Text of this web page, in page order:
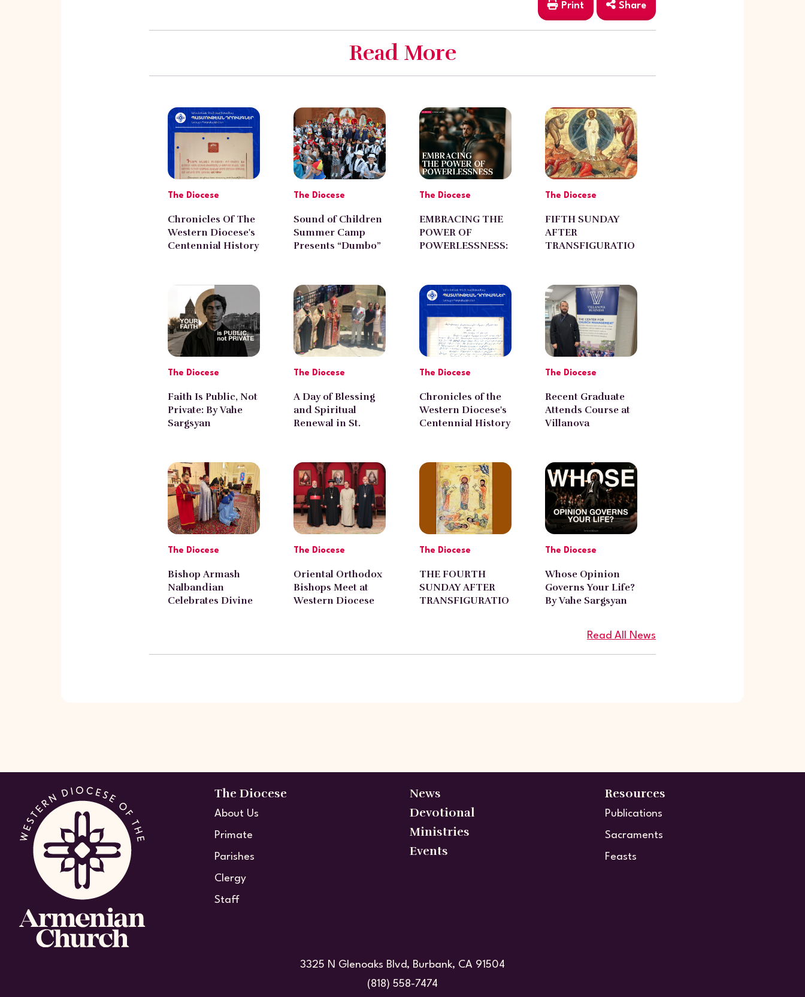
Print Share
Read More
The Diocese
Chronicles Of The
Western Diocese's
Centennial History
The Diocese
Sound of Children
Summer Camp
Presents “Dumbo”
The Diocese
EMBRACING THE
POWER OF
POWERLESSNESS:
The Diocese
FIFTH SUNDAY
AFTER
TRANSFIGURATIO
The Diocese
Faith Is Public, Not
Private: By Vahe
Sargsyan
The Diocese
A Day of Blessing
and Spiritual
Renewal in St.
Pasadena
The Diocese
Chronicles of the
Western Diocese's
Centennial History
The Diocese
Recent Graduate
Attends Course at
Villanova
The Diocese
Bishop Armash
Nalbandian
Celebrates Divine
The Diocese
Oriental Orthodox
Bishops Meet at
Western Diocese
The Diocese
THE FOURTH
SUNDAY AFTER
TRANSFIGURATIO
The Diocese
Whose Opinion
Governs Your Life?
By Vahe Sargsyan
Read All News
The Diocese
About Us
Primate
Parishes
Clergy
Staff
News
Devotional
Ministries
Events
Resources
Publications
Sacraments
Feasts
3325 N Glenoaks Blvd, Burbank, CA 91504
(818) 558-7474